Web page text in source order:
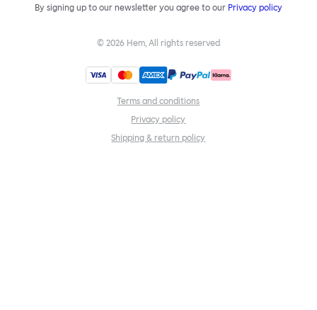
By signing up to our newsletter you agree to our Privacy policy
© 2026 Hem, All rights reserved
Terms and conditions
Privacy policy
Shipping & return policy